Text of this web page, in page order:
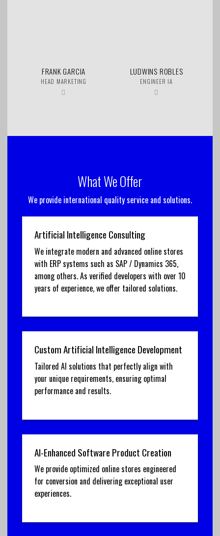
FRANK GARCIA
HEAD MARKETING
LUDWINS ROBLES
ENGINEER IA
What We Offer
We provide international quality service and solutions.
Artificial Intelligence Consulting
We integrate modern and advanced online stores
with ERP systems such as SAP / Dynamics 365,
among others. As verified developers with over 10
years of experience, we offer tailored solutions.
Custom Artificial Intelligence Development
Tailored AI solutions that perfectly align with
your unique requirements, ensuring optimal
performance and results.
AI-Enhanced Software Product Creation
We provide optimized online stores engineered
for conversion and delivering exceptional user
experiences.